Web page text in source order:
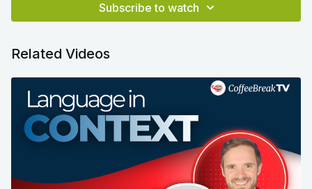
What makes it so special?Subscribe to watch
Related Videos